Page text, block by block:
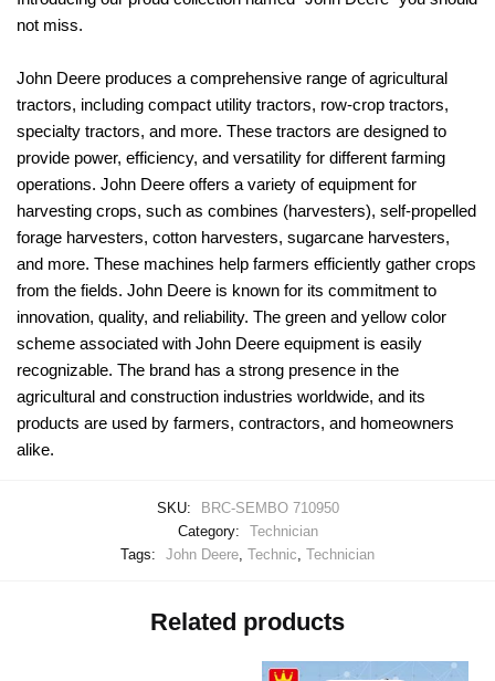
not miss.
John Deere produces a comprehensive range of agricultural
tractors, including compact utility tractors, row-crop tractors,
specialty tractors, and more. These tractors are designed to
provide power, efficiency, and versatility for different farming
operations. John Deere offers a variety of equipment for
harvesting crops, such as combines (harvesters), self-propelled
forage harvesters, cotton harvesters, sugarcane harvesters,
and more. These machines help farmers efficiently gather crops
from the fields. John Deere is known for its commitment to
innovation, quality, and reliability. The green and yellow color
scheme associated with John Deere equipment is easily
recognizable. The brand has a strong presence in the
agricultural and construction industries worldwide, and its
products are used by farmers, contractors, and homeowners
alike.
SKU:
BRC-SEMBO 710950
Category:
Technician
Tags:
John Deere Technic Technician
Related products